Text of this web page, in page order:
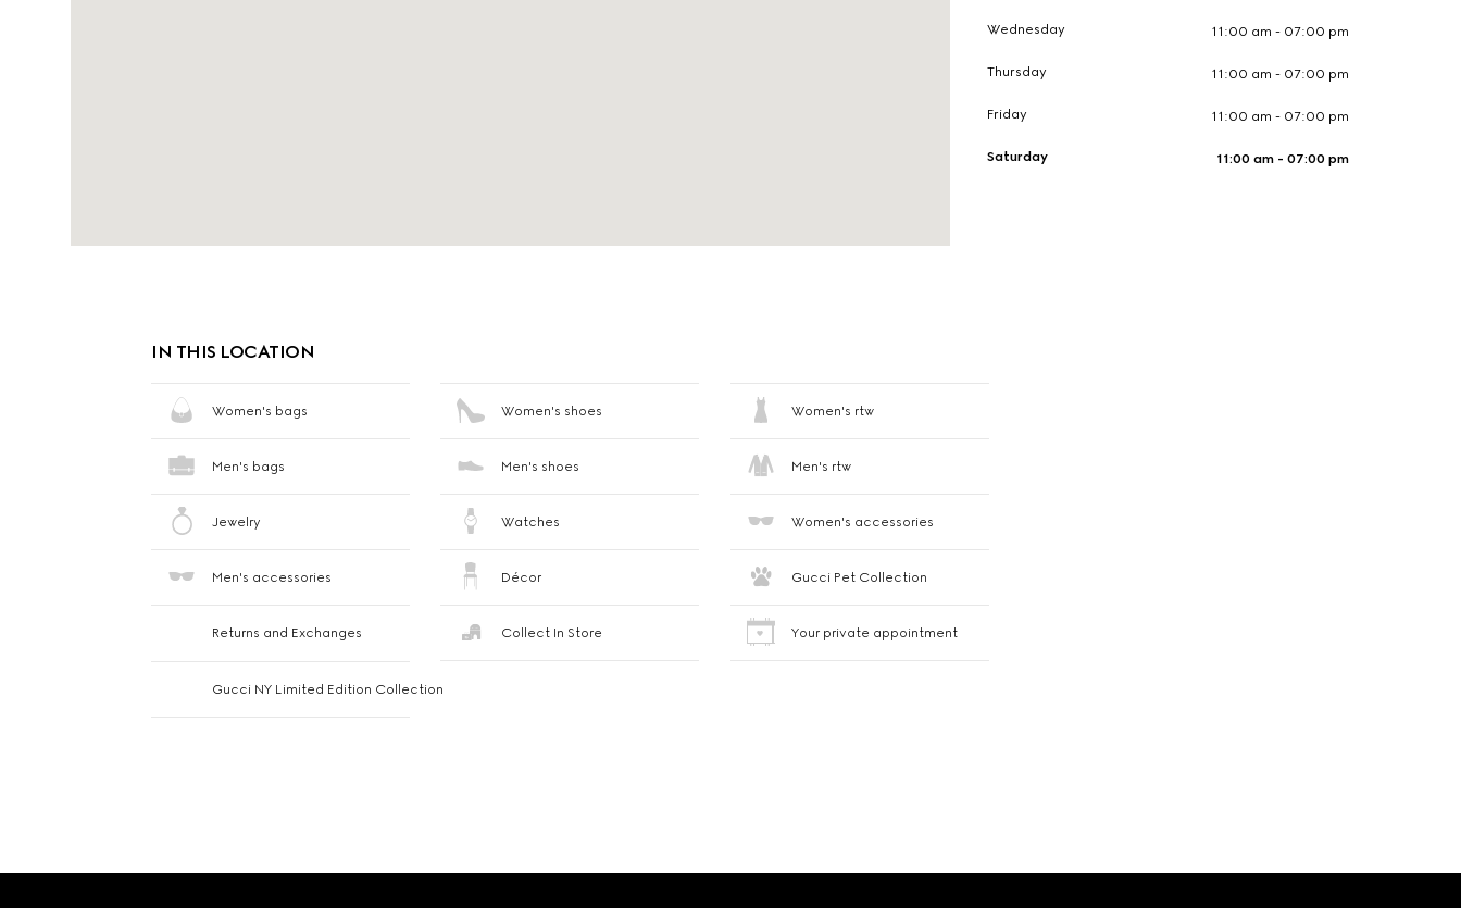
Wednesday 11:00 am - 07:00 pm
Thursday 11:00 am - 07:00 pm
Friday 11:00 am - 07:00 pm
Saturday 11:00 am - 07:00 pm
IN THIS LOCATION
Women's bags Women's shoes Women's rtw
Men's bags Men's shoes Men's rtw
Jewelry Watches Women's accessories
Men's accessories Décor Gucci Pet Collection
Returns and Exchanges Collect In Store Your private appointment
Gucci NY Limited Edition Collection
Footer